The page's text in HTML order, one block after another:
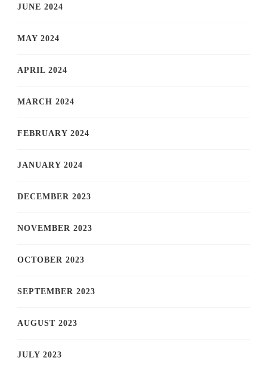
JUNE 2024
MAY 2024
APRIL 2024
MARCH 2024
FEBRUARY 2024
JANUARY 2024
DECEMBER 2023
NOVEMBER 2023
OCTOBER 2023
SEPTEMBER 2023
AUGUST 2023
JULY 2023